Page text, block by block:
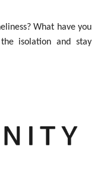
What have you
isolation and stay